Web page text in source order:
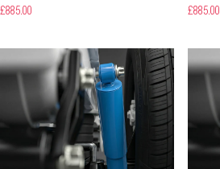
£885.00 £885.00